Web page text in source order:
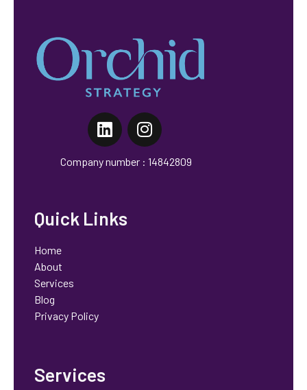
Company number : 14842809
Quick Links
Home
About
Services
Blog
Privacy Policy
Services